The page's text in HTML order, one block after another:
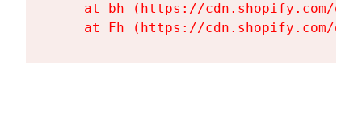
at bh (https://cdn.shopify.com/
at Fh (https://cdn.shopify.com/